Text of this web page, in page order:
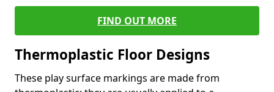
FIND OUT MORE
Thermoplastic Floor Designs
These play surface markings are made from